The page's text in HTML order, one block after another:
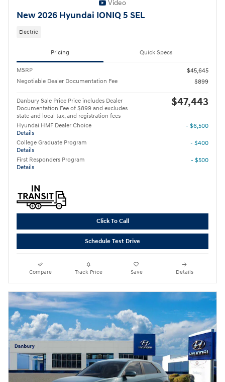
Video
New 2026 Hyundai IONIQ 5 SEL
Electric
Pricing Quick Specs
MSRP
$45,645
Negotiable Dealer Documentation Fee
$899
Danbury Sale Price Price includes Dealer
Documentation Fee of $899 and excludes
state and local tax, and registration fees
$47,443
Hyundai HMF Dealer Choice
Details
- $6,500
College Graduate Program
Details
- $400
First Responders Program
Details
- $500
Click To Call
Schedule Test Drive
Compare Track Price Save Details